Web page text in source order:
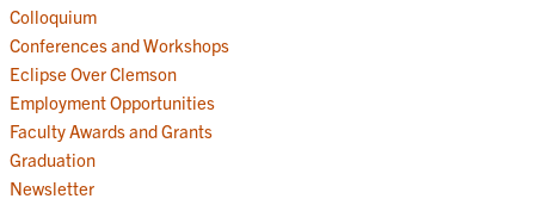
Colloquium
Conferences and Workshops
Eclipse Over Clemson
Employment Opportunities
Faculty Awards and Grants
Graduation
Newsletter